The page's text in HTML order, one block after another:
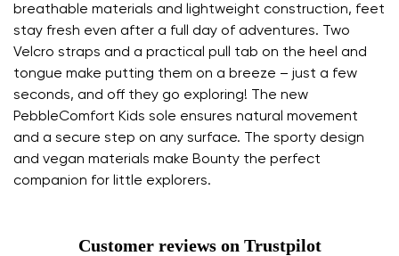
breathable materials and lightweight construction, feet
stay fresh even after a full day of adventures. Two
Velcro straps and a practical pull tab on the heel and
tongue make putting them on a breeze – just a few
seconds, and off they go exploring! The new
PebbleComfort Kids sole ensures natural movement
and a secure step on any surface. The sporty design
and vegan materials make Bounty the perfect
companion for little explorers.
Customer reviews on Trustpilot